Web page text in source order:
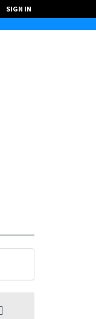
SIGN IN